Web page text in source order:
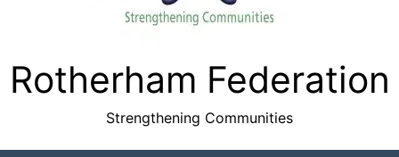
Rotherham Federation
Strengthening Communities